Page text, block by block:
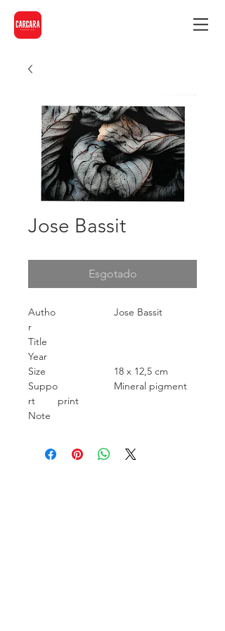
Jose Bassit
Esgotado
Autho
r
Jose Bassit
Title
Year
Size
18 x 12,5 cm
Suppo
rt
Mineral pigment
print
Note